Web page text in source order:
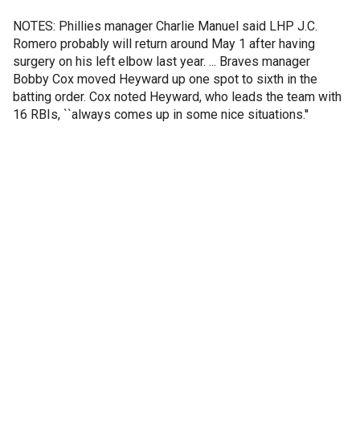
NOTES: Phillies manager Charlie Manuel said LHP J.C.
Romero probably will return around May 1 after having
surgery on his left elbow last year. ... Braves manager
Bobby Cox moved Heyward up one spot to sixth in the
batting order. Cox noted Heyward, who leads the team with
16 RBIs, ``always comes up in some nice situations.''